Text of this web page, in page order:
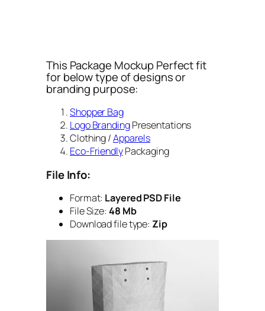
This Package Mockup Perfect fit
for below type of designs or
branding purpose:
Shopper Bag
Logo BrandingPresentations
Clothing /Apparels
Eco-FriendlyPackaging
File Info:
Format: Layered PSD File
File Size: 48 Mb
Download file type: Zip